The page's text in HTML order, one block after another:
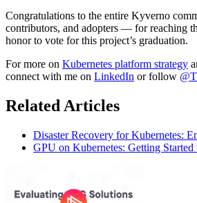
Congratulations to the entire Kyverno
contributors, and adopters — for reaching
honor to vote for this project’s graduation.
For more on Kubernetes platform strategy
connect with me on LinkedIn or follow
Related Articles
Disaster Recovery for Kubernetes:
GPU on Kubernetes: Getting